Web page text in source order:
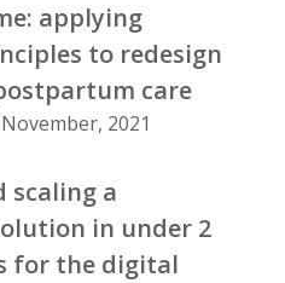
applying
to redesign
care
2021
scaling a
in under 2
for the digital